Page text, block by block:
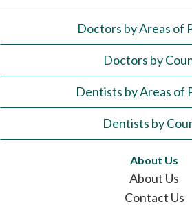
Doctors by Areas of
Doctors by
Dentists by Areas of
Dentists by
About Us
About Us
Contact Us